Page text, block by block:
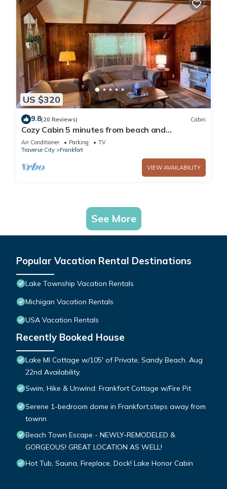
US $320
9.8(20 Reviews) Cabin
Cozy Cabin 5 minutes from beach and
downtown!
Air Conditioner Parking
TV
Traverse City
Frankfort
VIEW AVAILABILITY
See More
Popular Vacation Rental Destinations
Lake Township Vacation Rentals
Michigan Vacation Rentals
USA Vacation Rentals
Recently Booked House
Lake MI Cottage w/105' of Private, Sandy Beach. Aug
22nd Availability.
Swim, Hike & Unwind: Frankfort Cottage w/Fire Pit
Serene 1-bedroom dome in Frankfort,steps away from
townn
Beach Town Escape - NEWLY-REMODELED &
GORGEOUS! GREAT LOCATION AS WELL!
Hot Tub, Sauna, Fireplace, Dock! Lake Honor Cabin